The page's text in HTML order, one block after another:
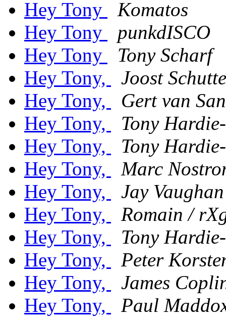
Hey Tony
Komatos
Hey Tony
punkdISCO
Hey Tony
Tony Scharf
Hey Tony,
Joost
Hey Tony,
Gert van
Hey Tony,
Tony
Hey Tony,
Tony
Hey Tony,
Marc
Hey Tony,
Jay Vaughan
Hey Tony,
Romain /
Hey Tony,
Tony
Hey Tony,
Peter
Hey Tony,
James
Hey Tony,
Paul